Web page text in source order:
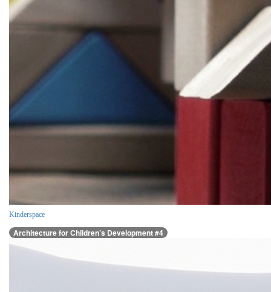
Kinderspace
Architecture for Children’s Development #4